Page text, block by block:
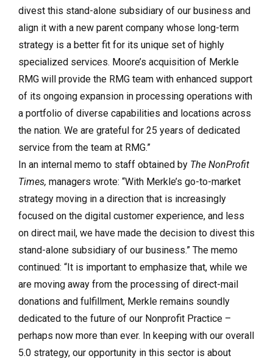
divest this stand-alone subsidiary of our business and
align it with a new parent company whose long-term
strategy is a better fit for its unique set of highly
specialized services. Moore’s acquisition of Merkle
RMG will provide the RMG team with enhanced support
of its ongoing expansion in processing operations with
a portfolio of diverse capabilities and locations across
the nation. We are grateful for 25 years of dedicated
service from the team at RMG.”
In an internal memo to staff obtained by The NonProfit
Times, managers wrote: “With Merkle’s go-to-market
strategy moving in a direction that is increasingly
focused on the digital customer experience, and less
on direct mail, we have made the decision to divest this
stand-alone subsidiary of our business.” The memo
continued: “It is important to emphasize that, while we
are moving away from the processing of direct-mail
donations and fulfillment, Merkle remains soundly
dedicated to the future of our Nonprofit Practice –
perhaps now more than ever. In keeping with our overall
5.0 strategy, our opportunity in this sector is about